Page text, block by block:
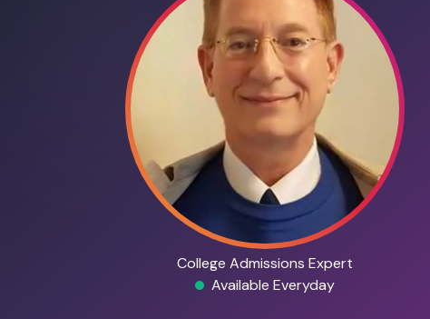
College Admissions Expert
Available Everyday